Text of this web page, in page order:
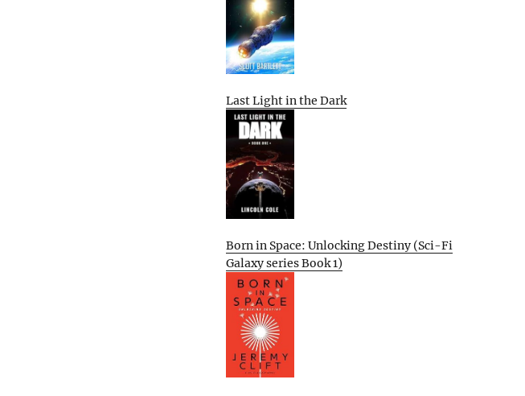
Last Light in the Dark
Born in Space: Unlocking Destiny (Sci-Fi
Galaxy series Book 1)